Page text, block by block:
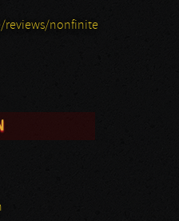
reviews/nonfinite